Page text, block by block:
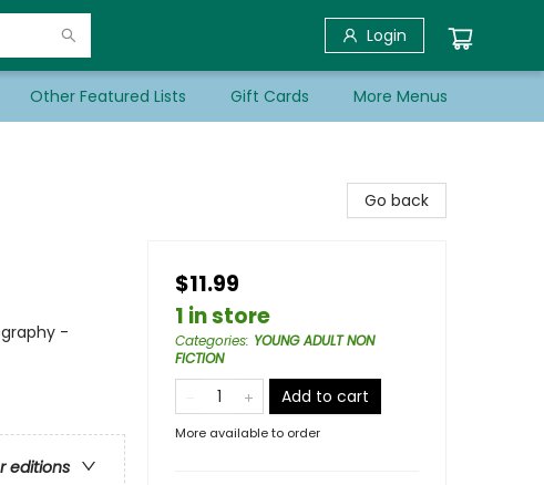
Login
Other Featured Lists Gift Cards More Menus
-
editions
Go back
$11.99
1 in store
Categories: YOUNG ADULT NON
FICTION
Add to cart
More available to order